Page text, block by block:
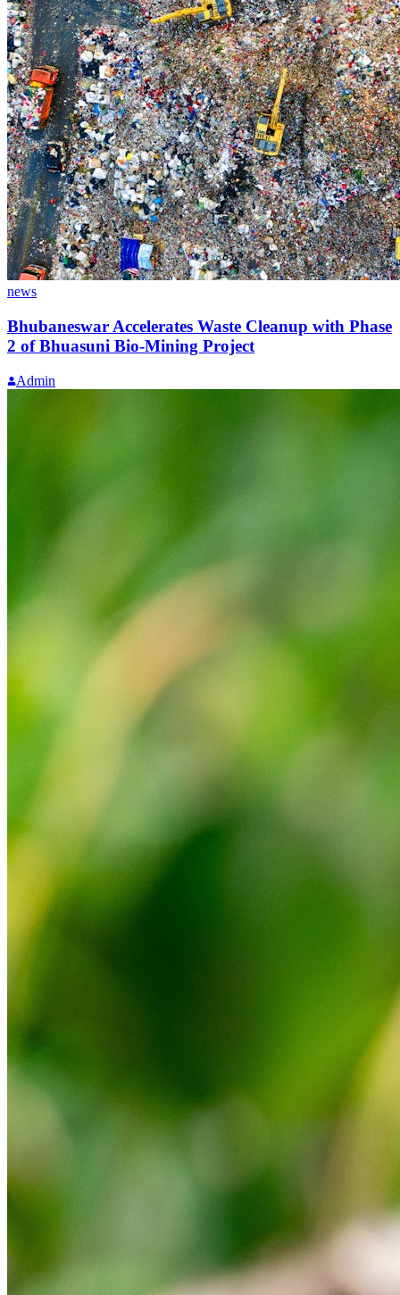
news
Bhubaneswar Accelerates Waste Cleanup with Phase
2 of Bhuasuni Bio-Mining Project
Admin